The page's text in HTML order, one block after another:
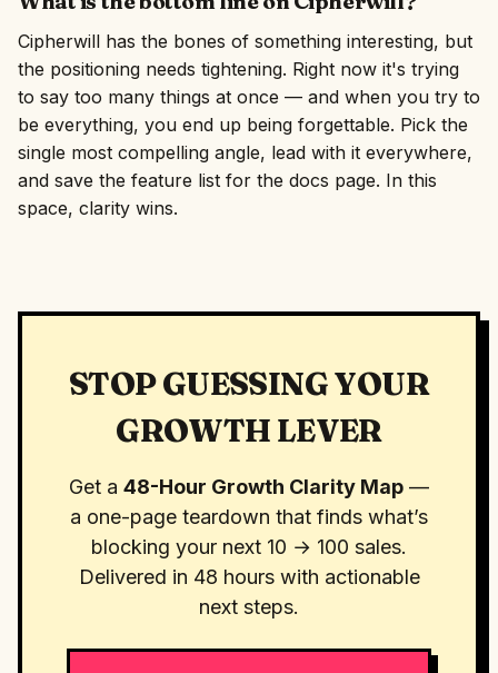
Cipherwill has the bones of something interesting, but
the positioning needs tightening. Right now it's trying
to say too many things at once — and when you try to
be everything, you end up being forgettable. Pick the
single most compelling angle, lead with it everywhere,
and save the feature list for the docs page. In this
space, clarity wins.
STOP GUESSING YOUR
GROWTH LEVER
Get a 48-Hour Growth Clarity Map —
a one-page teardown that finds what’s
blocking your next 10 → 100 sales.
Delivered in 48 hours with actionable
next steps.